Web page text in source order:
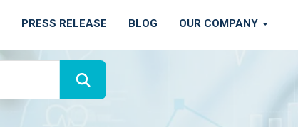
PRESS RELEASE BLOG OUR COMPANY